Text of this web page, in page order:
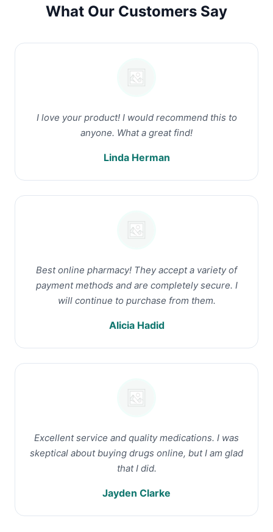
What Our Customers Say
I love your product! I would recommend this to
anyone. What a great find!
Linda Herman
Best online pharmacy! They accept a variety of
payment methods and are completely secure. I
will continue to purchase from them.
Alicia Hadid
Excellent service and quality medications. I was
skeptical about buying drugs online, but I am glad
that I did.
Jayden Clarke